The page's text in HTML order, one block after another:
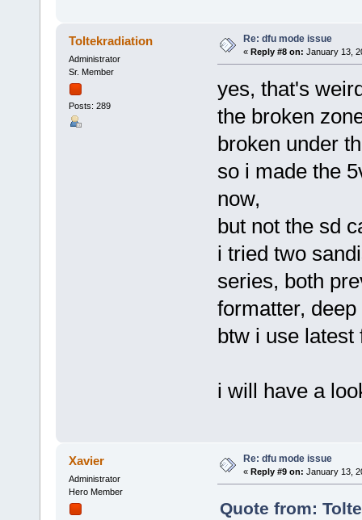
Toltekradiation
Administrator
Sr. Member
Posts: 289
Re: dfu mode issue
« Reply #8 on: January 13,
yes, that's
the broken
broken under
so i made the
now,
but not the sd
i tried two
series, both
formatter,
btw i use latest
i will have a
Xavier
Administrator
Hero Member
Re: dfu mode issue
« Reply #9 on: January 13,
Quote from: